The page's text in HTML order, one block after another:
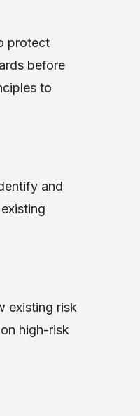
protect
before
to
and
existing risk
high-risk